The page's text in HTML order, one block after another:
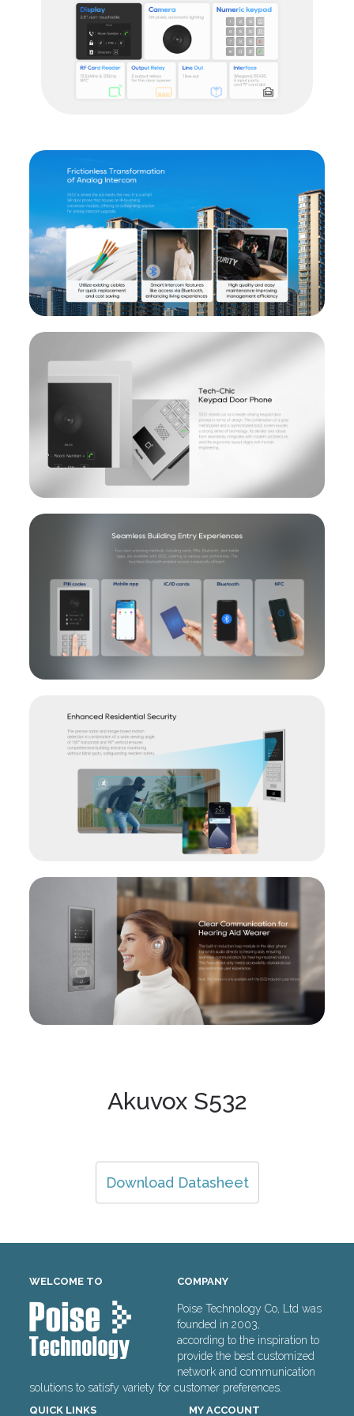
Akuvox S532
Download Datasheet
WELCOME TO COMPANY
Poise Technology Co, Ltd was
founded in 2003,
according to the inspiration to
provide the best customized
network and communication
solutions to satisfy variety for customer preferences.
QUICK LINKS MY ACCOUNT